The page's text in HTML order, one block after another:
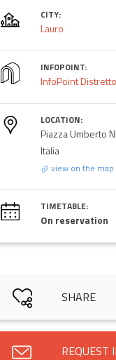
CITY:
Lauro
INFOPOINT:
InfoPoint
LOCATION:
Piazza Umberto
Italia
view on the map
TIMETABLE:
On reservation
SHARE
REQUEST